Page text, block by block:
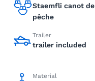
Staemfli canot de
pêche
Trailer
trailer included
Material